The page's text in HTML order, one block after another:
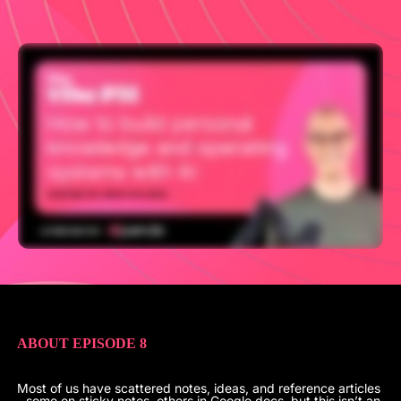
ABOUT EPISODE 8
Most of us have scattered notes, ideas, and reference articles